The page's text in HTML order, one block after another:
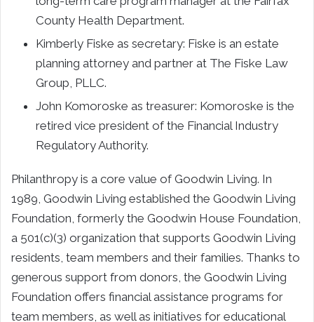
County Health Department.
Kimberly Fiske as secretary: Fiske is an estate
planning attorney and partner at The Fiske Law
Group, PLLC.
John Komoroske as treasurer: Komoroske is the
retired vice president of the Financial Industry
Regulatory Authority.
Philanthropy is a core value of Goodwin Living. In
1989, Goodwin Living established the Goodwin Living
Foundation, formerly the Goodwin House Foundation,
a 501(c)(3) organization that supports Goodwin Living
residents, team members and their families. Thanks to
generous support from donors, the Goodwin Living
Foundation offers financial assistance programs for
team members, as well as initiatives for educational